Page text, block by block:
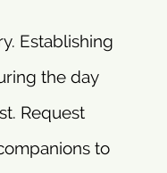
Establishing
the day
Request
to